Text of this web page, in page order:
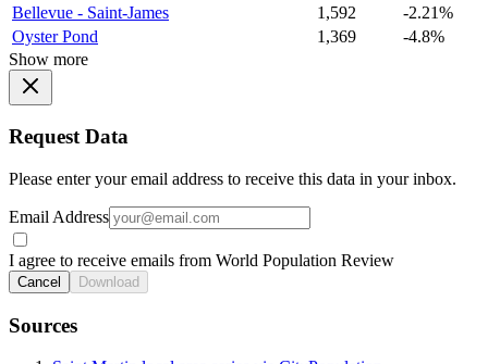
Bellevue - Saint-James
1,592
-2.21%
Oyster Pond
1,369
-4.8%
Show more
Request Data
Please enter your email address to receive this data in your inbox.
Email Address
I agree to receive emails from World Population Review
Cancel Download
Sources